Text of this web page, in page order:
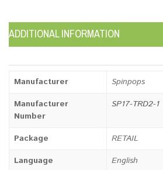
ADDITIONAL INFORMATION
Manufacturer
Spinpops
Manufacturer
Number
SP17-TRD2-1
Package
RETAIL
Language
English